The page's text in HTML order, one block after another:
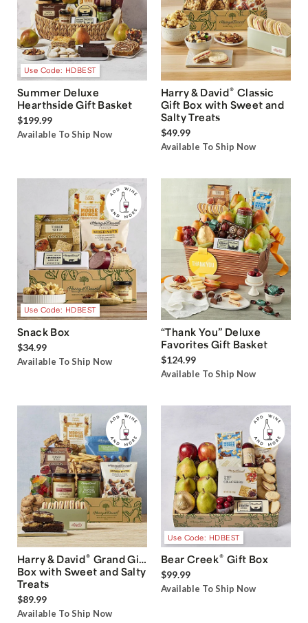
Use Code: HDBEST
Summer Deluxe
Hearthside Gift Basket
$199.99
Available To Ship Now
Harry & David® Classic
Gift Box with Sweet and
Salty Treats
$49.99
Available To Ship Now
Use Code: HDBEST
Snack Box
$34.99
Available To Ship Now
“Thank You” Deluxe
Favorites Gift Basket
$124.99
Available To Ship Now
Harry & David® Grand Gift
Box with Sweet and Salty
Treats
$89.99
Available To Ship Now
Use Code: HDBEST
Bear Creek® Gift Box
$99.99
Available To Ship Now